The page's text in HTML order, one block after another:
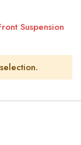
Suspension